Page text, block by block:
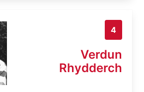
4
Verdun
Rhydderch